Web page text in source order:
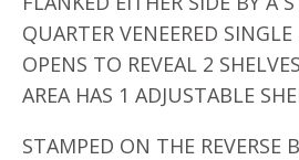
QUARTER VENEERED
OPENS TO REVEAL 2
AREA HAS 1 ADJUSTABLE
STAMPED ON THE REVERSE